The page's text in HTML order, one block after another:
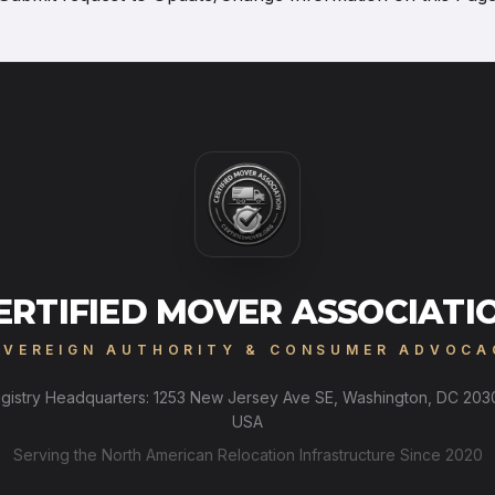
MOVER
AUTHORITY & CONSUMER
Headquarters: 1253 New Jersey Ave SE, Washington, DC
USA
Serving the North American Relocation Infrastructure Since 2020